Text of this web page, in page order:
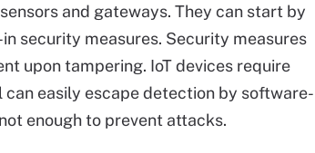
and gateways. They can start by
security measures. Security measures
upon tampering. IoT devices require
easily escape detection by software-
enough to prevent attacks.